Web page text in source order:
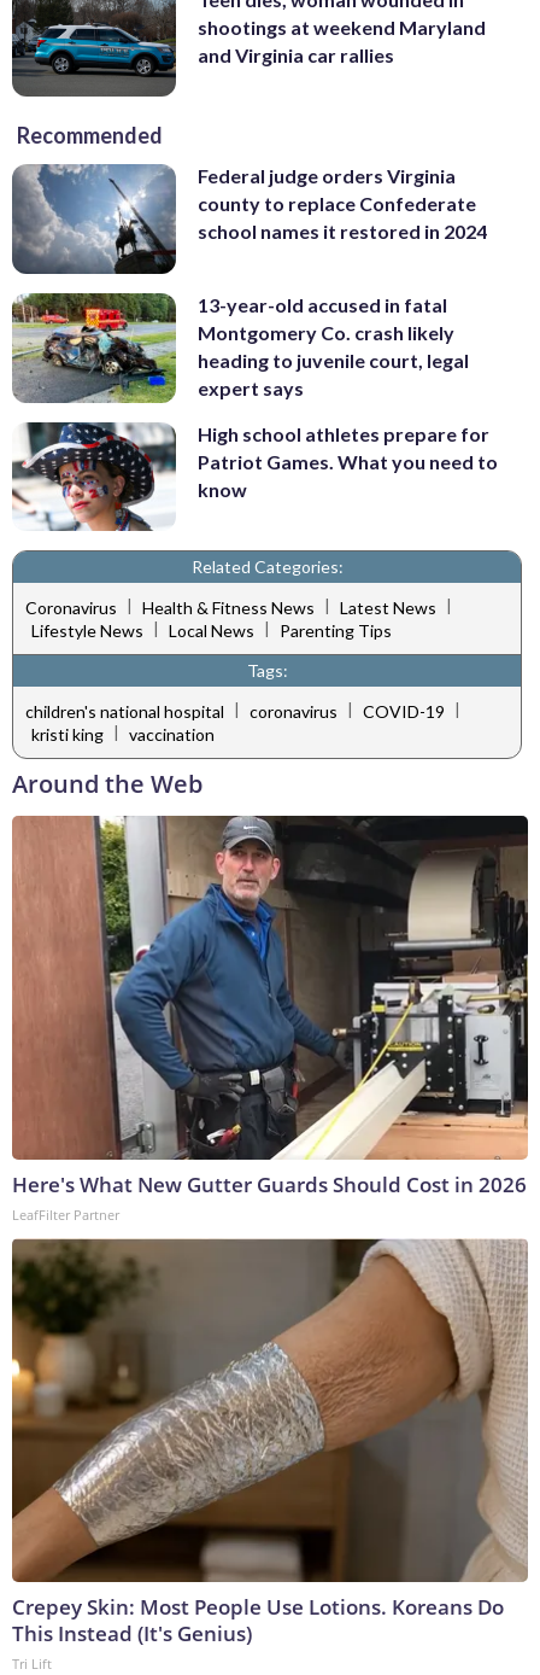
shootings at weekend Maryland
and Virginia car rallies
Recommended
Federal judge orders Virginia
county to replace Confederate
school names it restored in 2024
13-year-old accused in fatal
Montgomery Co. crash likely
heading to juvenile court, legal
expert says
High school athletes prepare for
Patriot Games. What you need to
know
Related Categories:
Coronavirus | Health & Fitness News | Latest News |
Lifestyle News
Local News
Parenting Tips
Tags:
children's national hospital | coronavirus | COVID-19 |
kristi king
vaccination
Around the Web
Here's What New Gutter Guards Should Cost in 2026
LeafFilter Partner
Crepey Skin: Most People Use Lotions. Koreans Do
This Instead (It's Genius)
Tri Lift